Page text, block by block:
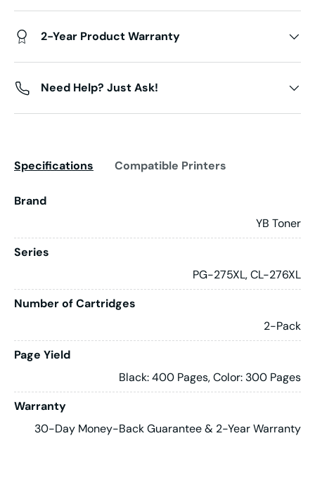
2-Year Product Warranty
Need Help? Just Ask!
Specifications Compatible Printers
Brand
YB Toner
Series
PG-275XL, CL-276XL
Number of Cartridges
2-Pack
Page Yield
Black: 400 Pages, Color: 300 Pages
Warranty
30-Day Money-Back Guarantee & 2-Year Warranty